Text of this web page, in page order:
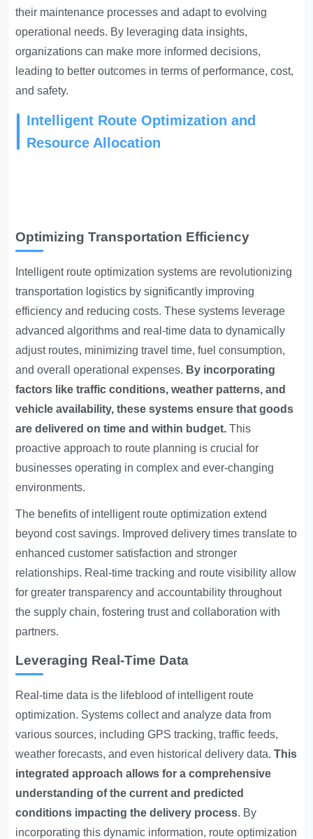
their maintenance processes and adapt to evolving
operational needs. By leveraging data insights,
organizations can make more informed decisions,
leading to better outcomes in terms of performance, cost,
and safety.
Intelligent Route Optimization and
Resource Allocation
Optimizing Transportation Efficiency
Intelligent route optimization systems are revolutionizing
transportation logistics by significantly improving
efficiency and reducing costs. These systems leverage
advanced algorithms and real-time data to dynamically
adjust routes, minimizing travel time, fuel consumption,
and overall operational expenses. By incorporating
factors like traffic conditions, weather patterns, and
vehicle availability, these systems ensure that goods
are delivered on time and within budget. This
proactive approach to route planning is crucial for
businesses operating in complex and ever-changing
environments.
The benefits of intelligent route optimization extend
beyond cost savings. Improved delivery times translate to
enhanced customer satisfaction and stronger
relationships. Real-time tracking and route visibility allow
for greater transparency and accountability throughout
the supply chain, fostering trust and collaboration with
partners.
Leveraging Real-Time Data
Real-time data is the lifeblood of intelligent route
optimization. Systems collect and analyze data from
various sources, including GPS tracking, traffic feeds,
weather forecasts, and even historical delivery data.This
integrated approach allows for a comprehensive
understanding of the current and predicted
conditions impacting the delivery process. By
incorporating this dynamic information, route optimization